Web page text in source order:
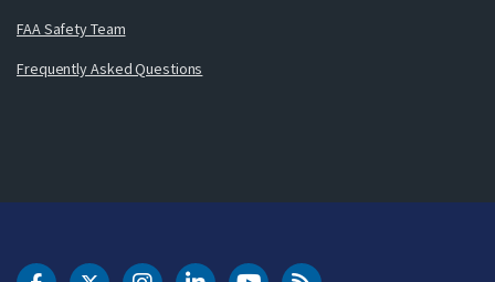
FAA Safety Team
Frequently Asked Questions